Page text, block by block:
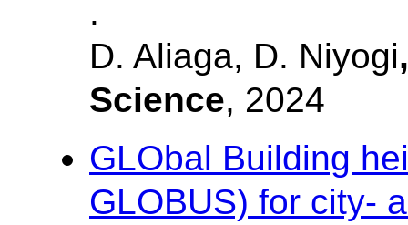
.
D. Aliaga, D. Niyogi
Science, 2024
GLObal Building
GLOBUS) for city-